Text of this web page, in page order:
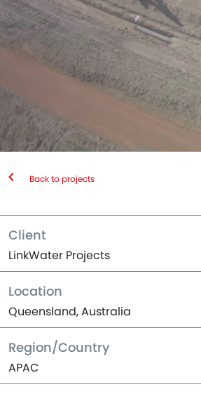
Back to projects
Client
LinkWater Projects
Location
Queensland, Australia
Region/Country
APAC